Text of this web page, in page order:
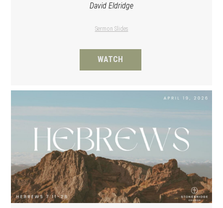
David Eldridge
Sermon Slides
WATCH